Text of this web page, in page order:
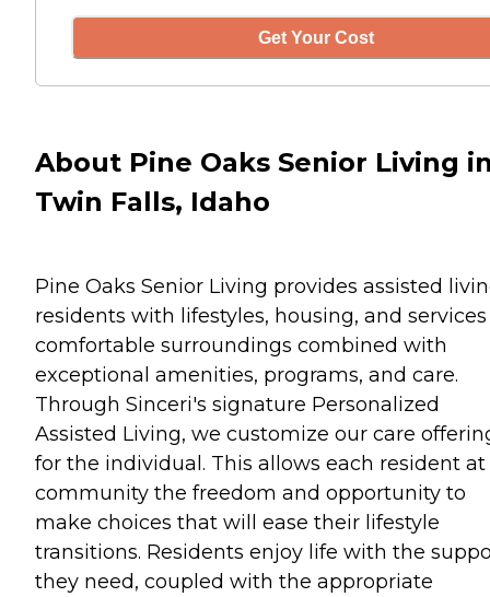
Get Your Cost
About Pine Oaks Senior Living
Twin Falls, Idaho
Pine Oaks Senior Living provides assisted
residents with lifestyles, housing, and
comfortable surroundings combined with
exceptional amenities, programs, and care.
Through Sinceri's signature Personalized
Assisted Living, we customize our care
for the individual. This allows each resident
community the freedom and opportunity to
make choices that will ease their lifestyle
transitions. Residents enjoy life with the
they need, coupled with the appropriate